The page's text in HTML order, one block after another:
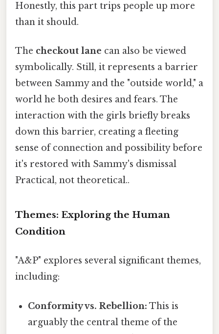
Honestly, this part trips people up more
than it should.
The checkout lane can also be viewed
symbolically. Still, it represents a barrier
between Sammy and the "outside world," a
world he both desires and fears. The
interaction with the girls briefly breaks
down this barrier, creating a fleeting
sense of connection and possibility before
it's restored with Sammy's dismissal
Practical, not theoretical..
Themes: Exploring the Human
Condition
"A&P" explores several significant themes,
including:
Conformity vs. Rebellion: This is
arguably the central theme of the